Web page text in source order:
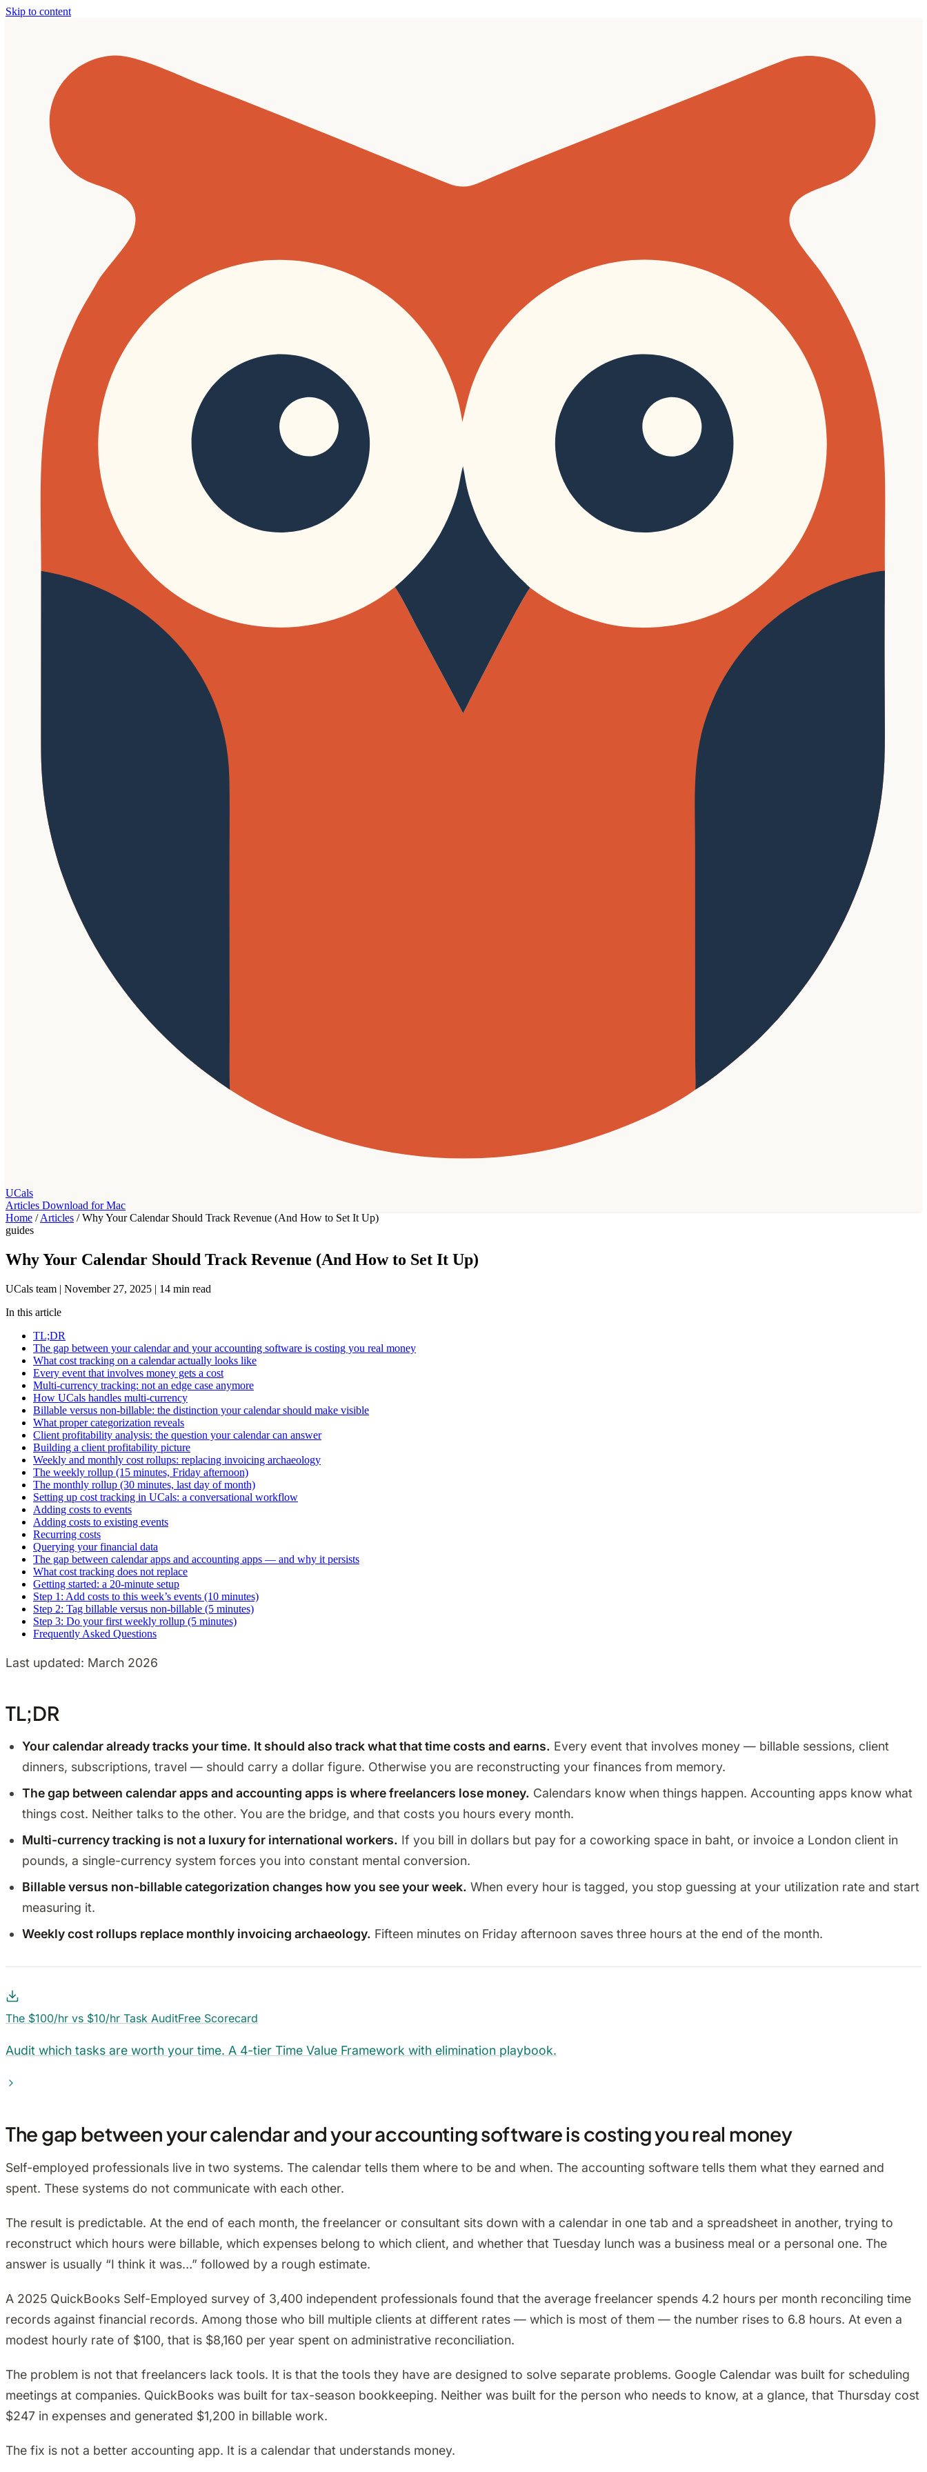
Skip to content
UCals
Articles Download for Mac
Home /Articles / Why Your Calendar Should Track Revenue (And How to Set It Up)
guides
Why Your Calendar Should Track Revenue (And How to Set It Up)
UCals team | November 27, 2025 | 14 min read
In this article
TL;DR
The gap between your calendar and your accounting software is costing you real money
What cost tracking on a calendar actually looks like
Every event that involves money gets a cost
Multi-currency tracking: not an edge case anymore
How UCals handles multi-currency
Billable versus non-billable: the distinction your calendar should make visible
What proper categorization reveals
Client profitability analysis: the question your calendar can answer
Building a client profitability picture
Weekly and monthly cost rollups: replacing invoicing archaeology
The weekly rollup (15 minutes, Friday afternoon)
The monthly rollup (30 minutes, last day of month)
Setting up cost tracking in UCals: a conversational workflow
Adding costs to events
Adding costs to existing events
Recurring costs
Querying your financial data
The gap between calendar apps and accounting apps — and why it persists
What cost tracking does not replace
Getting started: a 20-minute setup
Step 1: Add costs to this week’s events (10 minutes)
Step 2: Tag billable versus non-billable (5 minutes)
Step 3: Do your first weekly rollup (5 minutes)
Frequently Asked Questions
Last updated: March 2026
TL;DR
Your calendar already tracks your time. It should also track what that time costs and earns. Every event that involves money — billable sessions, client
dinners, subscriptions, travel — should carry a dollar figure. Otherwise you are reconstructing your finances from memory.
The gap between calendar apps and accounting apps is where freelancers lose money. Calendars know when things happen. Accounting apps know what
things cost. Neither talks to the other. You are the bridge, and that costs you hours every month.
Multi-currency tracking is not a luxury for international workers. If you bill in dollars but pay for a coworking space in baht, or invoice a London client in
pounds, a single-currency system forces you into constant mental conversion.
Billable versus non-billable categorization changes how you see your week. When every hour is tagged, you stop guessing at your utilization rate and start
measuring it.
Weekly cost rollups replace monthly invoicing archaeology. Fifteen minutes on Friday afternoon saves three hours at the end of the month.
The $100/hr vs $10/hr Task AuditFree Scorecard
Audit which tasks are worth your time. A 4-tier Time Value Framework with elimination playbook.
The gap between your calendar and your accounting software is costing you real money
Self-employed professionals live in two systems. The calendar tells them where to be and when. The accounting software tells them what they earned and
spent. These systems do not communicate with each other.
The result is predictable. At the end of each month, the freelancer or consultant sits down with a calendar in one tab and a spreadsheet in another, trying to
reconstruct which hours were billable, which expenses belong to which client, and whether that Tuesday lunch was a business meal or a personal one. The
answer is usually “I think it was…” followed by a rough estimate.
A 2025 QuickBooks Self-Employed survey of 3,400 independent professionals found that the average freelancer spends 4.2 hours per month reconciling time
records against financial records. Among those who bill multiple clients at different rates — which is most of them — the number rises to 6.8 hours. At even a
modest hourly rate of $100, that is $8,160 per year spent on administrative reconciliation.
The problem is not that freelancers lack tools. It is that the tools they have are designed to solve separate problems. Google Calendar was built for scheduling
meetings at companies. QuickBooks was built for tax-season bookkeeping. Neither was built for the person who needs to know, at a glance, that Thursday cost
$247 in expenses and generated $1,200 in billable work.
The fix is not a better accounting app. It is a calendar that understands money.